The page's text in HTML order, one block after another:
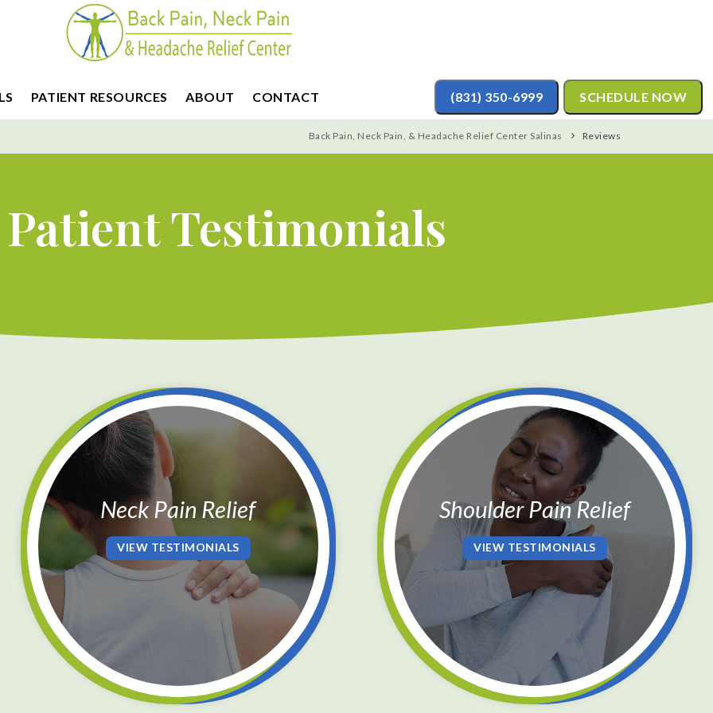
SCHEDULE NOW
(831) 350-6999
PATIENT RESOURCES ABOUT CONTACT
Back Pain, Neck Pain, & Headache Relief Center Salinas Reviews
Testimonials
Neck Pain Relief
VIEW TESTIMONIALS
Shoulder Pain Relief
VIEW TESTIMONIALS